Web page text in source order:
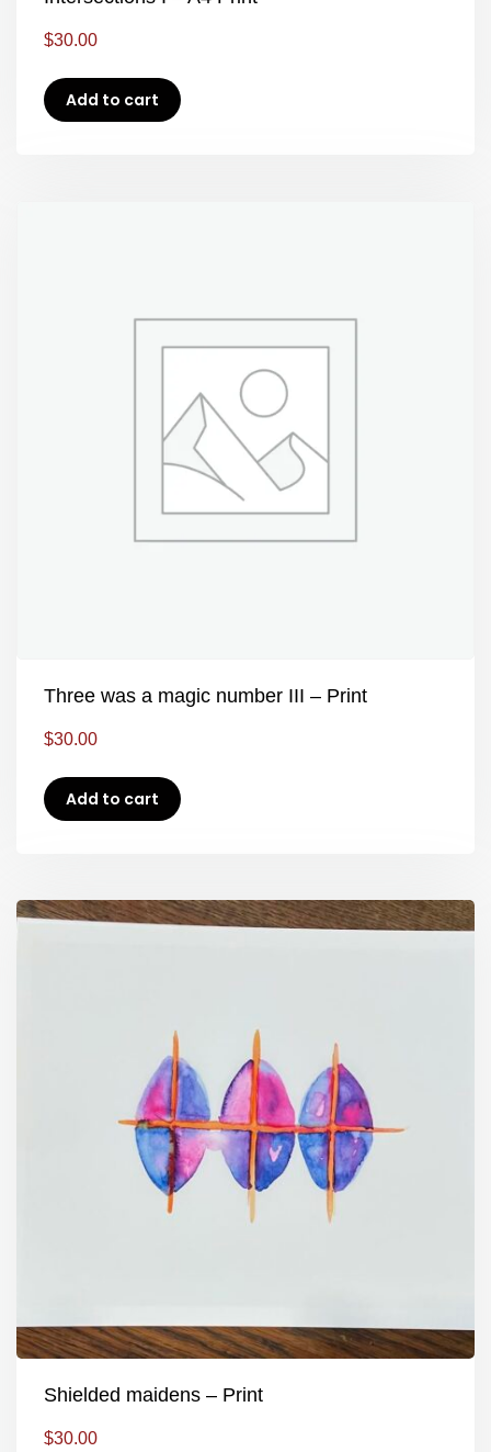
$30.00
Add to cart
Three was a magic number III – Print
$30.00
Add to cart
Shielded maidens – Print
$30.00